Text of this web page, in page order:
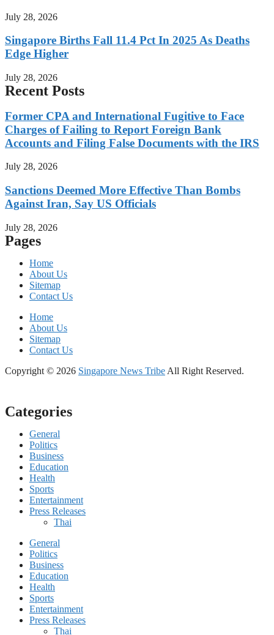
July 28, 2026
Singapore Births Fall 11.4 Pct In 2025 As Deaths
Edge Higher
July 28, 2026
Recent Posts
Former CPA and International Fugitive to Face
Charges of Failing to Report Foreign Bank
Accounts and Filing False Documents with the IRS
July 28, 2026
Sanctions Deemed More Effective Than Bombs
Against Iran, Say US Officials
July 28, 2026
Pages
Home
About Us
Sitemap
Contact Us
Home
About Us
Sitemap
Contact Us
Copyright © 2026 Singapore News Tribe All Right Reserved.
Categories
General
Politics
Business
Education
Health
Sports
Entertainment
Press Releases
Thai
General
Politics
Business
Education
Health
Sports
Entertainment
Press Releases
Thai